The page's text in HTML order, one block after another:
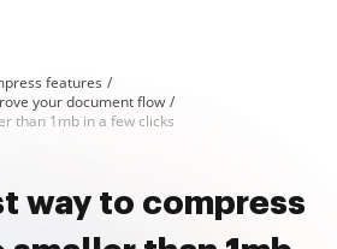
features
your document flow
than 1mb in a few clicks
way to compress